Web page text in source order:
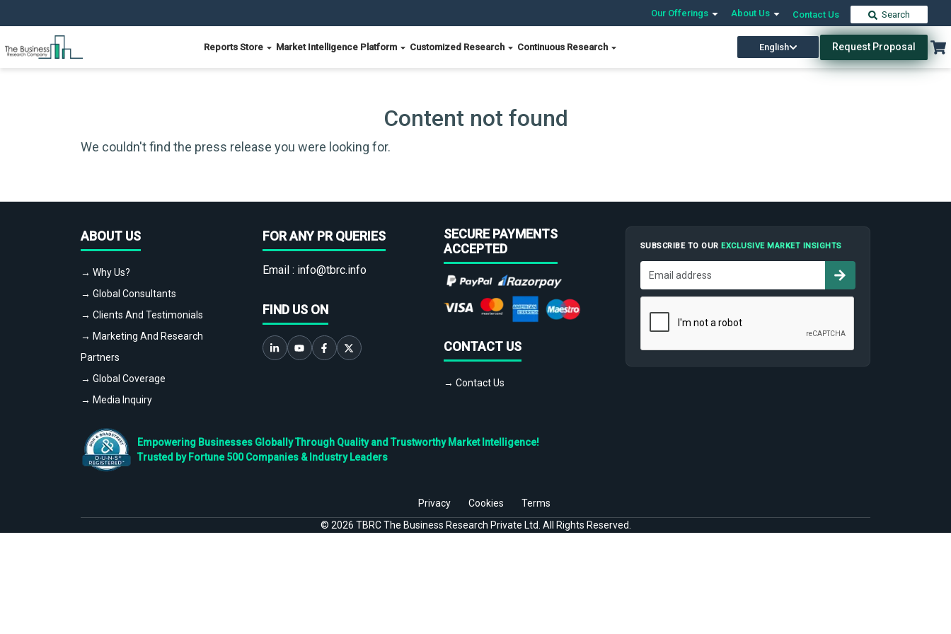
Our Offerings About Us Contact Us Search
Reports Store Market Intelligence Platform Customized Research Continuous Research English Request Proposal
Content not found
We couldn't find the press release you were looking for.
ABOUT US
→ Why Us?
→ Global Consultants
→ Clients And Testimonials
→ Marketing And Research
Partners
→ Global Coverage
→ Media Inquiry
FOR ANY PR QUERIES
Email : info@tbrc.info
FIND US ON
SECURE PAYMENTS
ACCEPTED
CONTACT US
→ Contact Us
SUBSCRIBE TO OUREXCLUSIVE MARKET INSIGHTS
Empowering Businesses Globally Through Quality and Trustworthy Market Intelligence!
Trusted by Fortune 500 Companies & Industry Leaders
Privacy Cookies
Terms
© 2026 TBRC The Business Research Private Ltd. All Rights Reserved.